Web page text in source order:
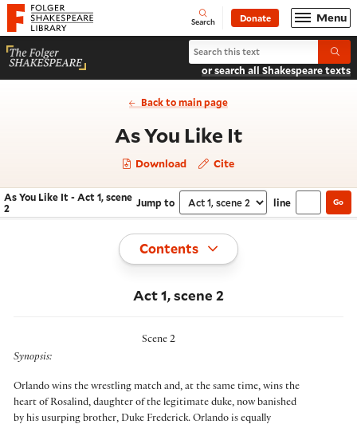
Website navigation
Folger Shakespeare Library - Home Open
Search Donate Menu
Search As You Like It
or search all Shakespeare texts
Back to main page
As You Like It- Act 1,
Download Cite
Navigate this work
As You Like It - Act 1, scene
2
Jump to Select section
line Go
Toggle
Contents
Act 1, scene 2
Scene 2
Synopsis:
Orlando wins the wrestling match and, at the same time, wins the
heart of Rosalind, daughter of the legitimate duke, now banished
by his usurping brother, Duke Frederick. Orlando is equally